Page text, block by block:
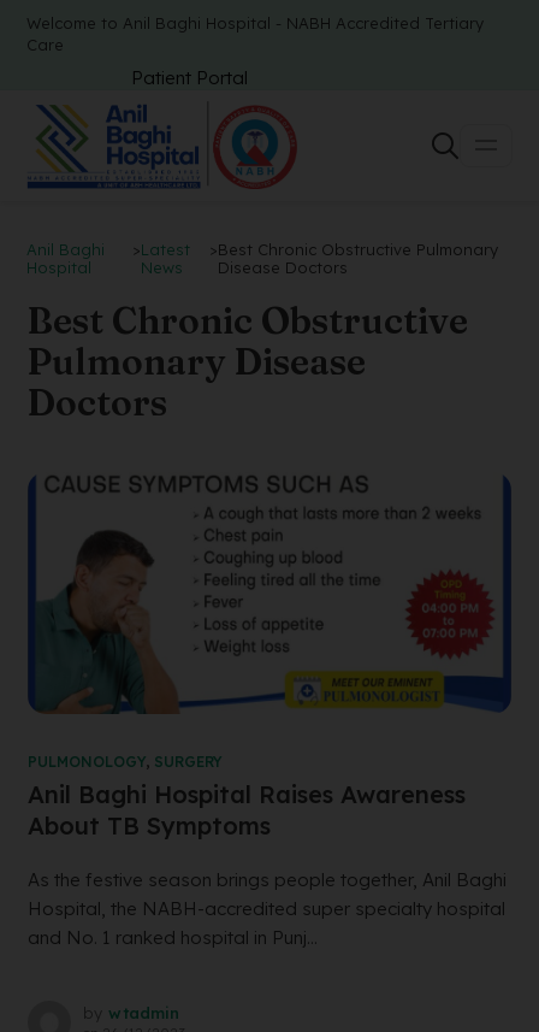
Welcome to Anil Baghi Hospital - NABH Accredited Tertiary
Care
Patient Portal
Anil Baghi
Hospital
>Latest
News
>Best Chronic Obstructive Pulmonary
Disease Doctors
Best Chronic Obstructive
Pulmonary Disease
Doctors
PULMONOLOGY, SURGERY
Anil Baghi Hospital Raises Awareness
About TB Symptoms
As the festive season brings people together, Anil Baghi
Hospital, the NABH-accredited super specialty hospital
and No. 1 ranked hospital in Punj...
by wtadmin